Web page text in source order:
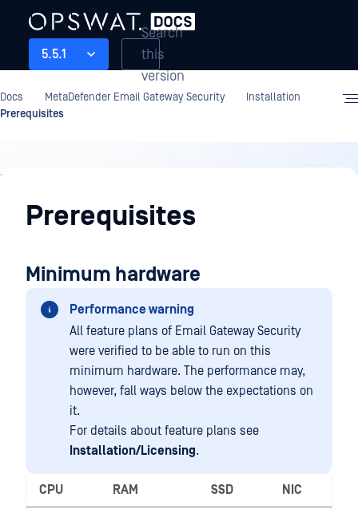
5.5.1
Search
this
version
Docs MetaDefender Email Gateway Security
Installation
Prerequisites
Installation
Prerequisites
Minimum hardware
Performance warning
All feature plans of Email Gateway Security
were verified to be able to run on this
minimum hardware. The performance may,
however, fall ways below the expectations on
it.
For details about feature plans see
Installation/Licensing.
CPU RAM SSD NIC